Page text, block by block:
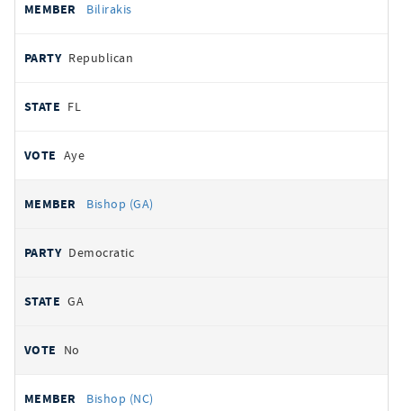
Bilirakis
Republican
FL
Aye
Bishop (GA)
Democratic
GA
No
Bishop (NC)